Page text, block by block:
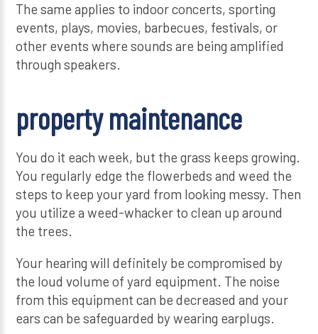
The same applies to indoor concerts, sporting
events, plays, movies, barbecues, festivals, or
other events where sounds are being amplified
through speakers.
property maintenance
You do it each week, but the grass keeps growing.
You regularly edge the flowerbeds and weed the
steps to keep your yard from looking messy. Then
you utilize a weed-whacker to clean up around
the trees.
Your hearing will definitely be compromised by
the loud volume of yard equipment. The noise
from this equipment can be decreased and your
ears can be safeguarded by wearing earplugs.